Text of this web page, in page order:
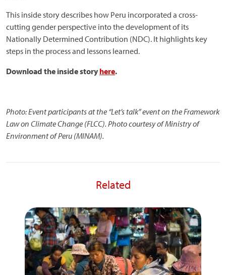
This inside story describes how Peru incorporated a cross-
cutting gender perspective into the development of its
Nationally Determined Contribution (NDC). It highlights key
steps in the process and lessons learned.
Download the inside storyhere.
Photo:Event participants at the “Let’s talk” event on the Framework
Law on Climate Change (FLCC). Photo courtesy of Ministry of
Environment of Peru (MINAM).
Related